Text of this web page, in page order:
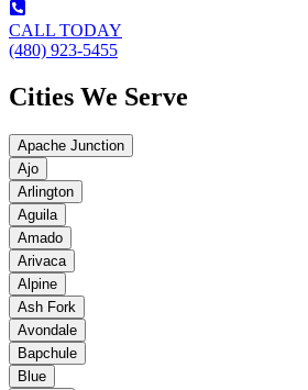
CALL TODAY
(480) 923-5455
Cities We Serve
Apache Junction
Ajo
Arlington
Aguila
Amado
Arivaca
Alpine
Ash Fork
Avondale
Bapchule
Blue